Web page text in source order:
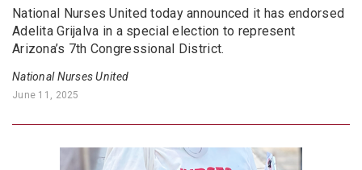
National Nurses United today announced it has endorsed
Adelita Grijalva in a special election to represent
Arizona’s 7th Congressional District.
National Nurses United
June 11, 2025